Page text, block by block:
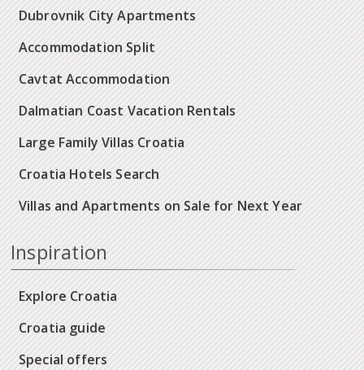
Dubrovnik City Apartments
Accommodation Split
Cavtat Accommodation
Dalmatian Coast Vacation Rentals
Large Family Villas Croatia
Croatia Hotels Search
Villas and Apartments on Sale for Next Year
Inspiration
Explore Croatia
Croatia guide
Special offers